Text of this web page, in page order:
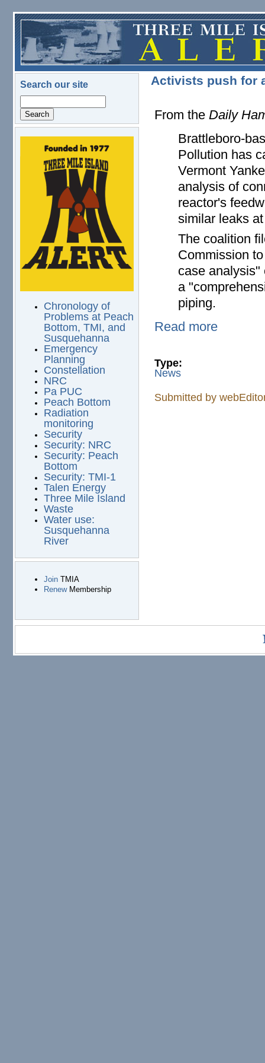
Skip to main content
Search our site
logo.png
Chronology of
Problems at Peach
Bottom, TMI, and
Susquehanna
Emergency
Planning
Constellation
NRC
Pa PUC
Peach Bottom
Radiation
monitoring
Security
Security: NRC
Security: Peach
Bottom
Security: TMI-1
Talen Energy
Three Mile Island
Waste
Water use:
Susquehanna
River
JoinTMIA
RenewMembership
Activists push for
From theDaily
Brattleboro-
Pollution has
Vermont
analysis of
reactor's
similar leaks
The coalition
Commission
case analysis"
a
piping.
Read more
Type:
News
Submitted by